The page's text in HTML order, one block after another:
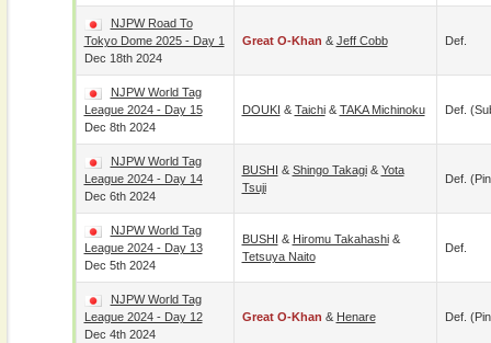
NJPW Road To
Tokyo Dome 2025 - Day 1
Dec 18th 2024
Great O-Khan & Jeff Cobb Def.
NJPW World Tag
League 2024 - Day 15
Dec 8th 2024
DOUKI & Taichi& TAKA Michinoku Def.
NJPW World Tag
League 2024 - Day 14
Dec 6th 2024
BUSHI & Shingo Takagi& Yota
Tsuji
Def.
NJPW World Tag
League 2024 - Day 13
Dec 5th 2024
BUSHI & Hiromu Takahashi&
Tetsuya Naito
Def.
NJPW World Tag
League 2024 - Day 12
Dec 4th 2024
Great O-Khan & Henare Def.